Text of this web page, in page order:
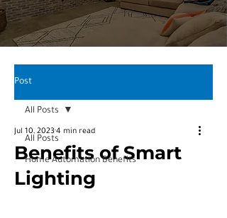
Post
All Posts
Home Automation Benefits
All Posts
Benefits of Smart
Lighting
Jul 10, 20234 min read